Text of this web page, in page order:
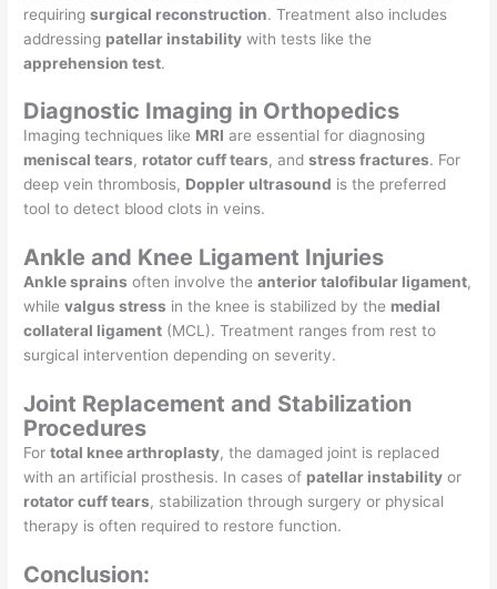
requiringsurgical reconstruction. Treatment also includes
addressing patellar instability with tests like the
apprehension test.
Diagnostic Imaging in Orthopedics
Imaging techniques like MRI are essential for diagnosing
meniscal tears, rotator cuff tears, andstress fractures. For
deep vein thrombosis, Doppler ultrasound is the preferred
tool to detect blood clots in veins.
Ankle and Knee Ligament Injuries
Ankle sprains often involve theanterior talofibular ligament,
whilevalgus stress in the knee is stabilized by the medial
collateral ligament (MCL). Treatment ranges from rest to
surgical intervention depending on severity.
Joint Replacement and Stabilization
Procedures
Fortotal knee arthroplasty, the damaged joint is replaced
with an artificial prosthesis. In cases of patellar instability or
rotator cuff tears, stabilization through surgery or physical
therapy is often required to restore function.
Conclusion: